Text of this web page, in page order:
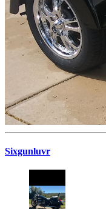
Sixgunluvr